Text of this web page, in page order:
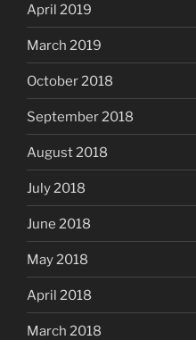
April 2019
March 2019
October 2018
September 2018
August 2018
July 2018
June 2018
May 2018
April 2018
March 2018